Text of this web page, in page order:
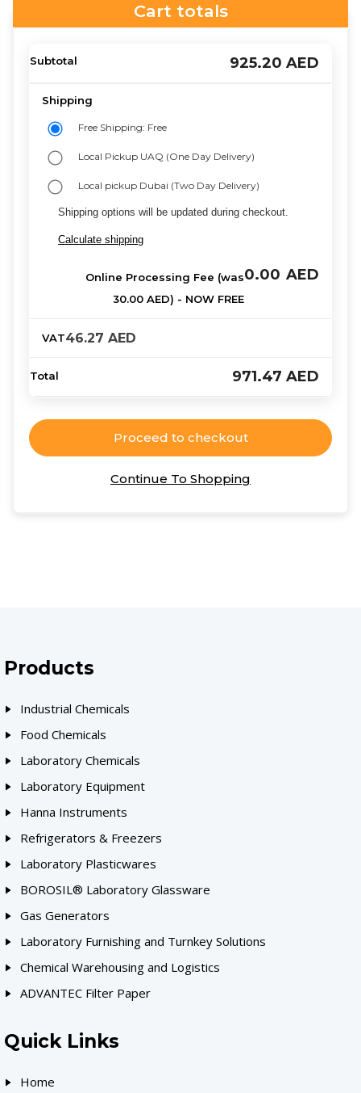
Cart totals
925.20 AED
Free Shipping: Free
Local Pickup UAQ (One Day Delivery)
Local pickup Dubai (Two Day Delivery)
Shipping options will be updated during checkout.
Calculate shipping
0.00 AED
46.27 AED
971.47 AED
Proceed to checkout
Continue To Shopping
Products
Industrial Chemicals
Food Chemicals
Laboratory Chemicals
Laboratory Equipment
Hanna Instruments
Refrigerators & Freezers
Laboratory Plasticwares
BOROSIL® Laboratory Glassware
Gas Generators
Laboratory Furnishing and Turnkey Solutions
Chemical Warehousing and Logistics
ADVANTEC Filter Paper
Quick Links
Home